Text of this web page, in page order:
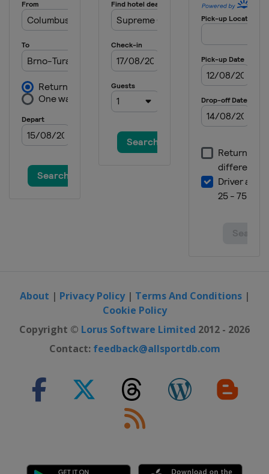
Valencia
About | Privacy Policy| Terms And Conditions|
Cookie Policy
Copyright © Lorus Software Limited 2012 - 2026
Contact: feedback@allsportdb.com